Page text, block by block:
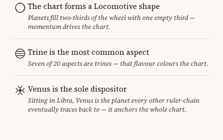
The chart forms a Locomotive shape
Planets fill two-thirds of the wheel with one empty third —
momentum drives the chart.
Trine is the most common aspect
Seven of 20 aspects are trines — that flavour colours the chart.
Venus is the sole dispositor
Sitting in Libra, Venus is the planet every other ruler-chain
eventually traces back to — it anchors the whole chart.